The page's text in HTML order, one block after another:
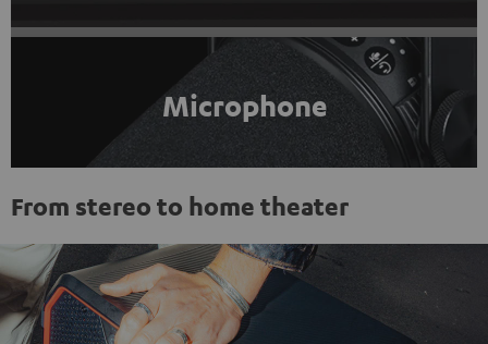
Microphone
From stereo to home theater